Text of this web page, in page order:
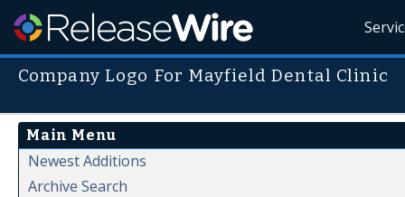
Company Logo For Mayfield Dental Clinic
Main Menu
Newest Additions
Archive Search